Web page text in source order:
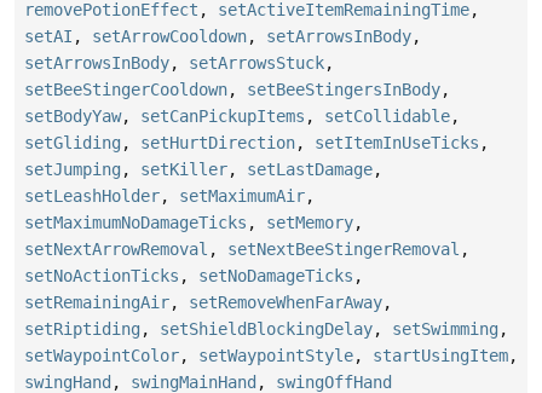
removePotionEffect , setActiveItemRemainingTime,
setAI , setArrowCooldown, setArrowsInBody,
setArrowsInBody, setArrowsStuck,
setBeeStingerCooldown, setBeeStingersInBody,
setBodyYaw, setCanPickupItems , setCollidable,
setGliding , setHurtDirection, setItemInUseTicks ,
setJumping , setKiller, setLastDamage,
setLeashHolder, setMaximumAir,
setMaximumNoDamageTicks , setMemory,
setNextArrowRemoval , setNextBeeStingerRemoval ,
setNoActionTicks , setNoDamageTicks ,
setRemainingAir, setRemoveWhenFarAway,
setRiptiding , setShieldBlockingDelay, setSwimming ,
setWaypointColor, setWaypointStyle, startUsingItem,
swingHand , swingMainHand , swingOffHand